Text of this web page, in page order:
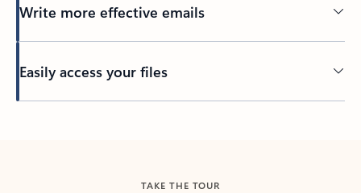
Write more effective emails
Easily access your files
TAKE THE TOUR